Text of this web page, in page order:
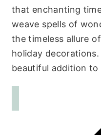
that enchanting
weave spells of
the timeless allure
holiday
beautiful addition to